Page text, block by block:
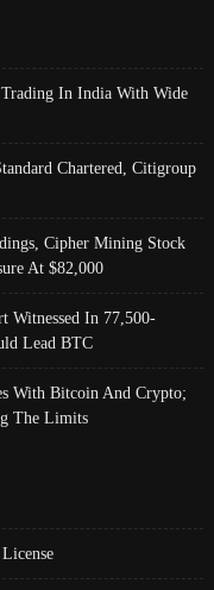
In India With Wide
Chartered, Citigroup
Cipher Mining Stock
At $82,000
Witnessed In 77,500-
Lead BTC
With Bitcoin And Crypto;
The Limits